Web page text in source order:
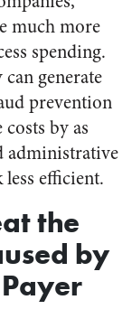
much more
spending.
generate
prevention
by as
administrative
efficient.
the
by